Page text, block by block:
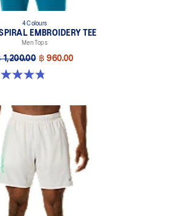
4 Colours
EMBROIDERY TEE
Men Tops
1,200.00 ฿ 960.00
4 reviews